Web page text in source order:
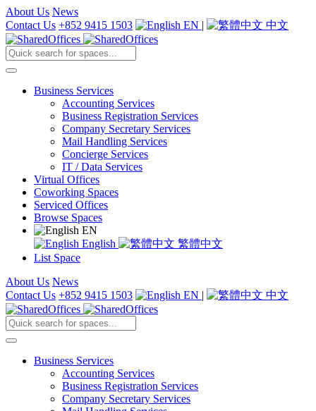
About Us News
Contact Us +852 9415 1503 EN | 中文
Business Services
Accounting Services
Business Registration Services
Company Secretary Services
Mail Handling Services
Concierge Services
IT / Data Services
Virtual Offices
Coworking Spaces
Serviced Offices
Browse Spaces
EN
English
繁體中文
List Space
About Us News
Contact Us +852 9415 1503 EN | 中文
Business Services
Accounting Services
Business Registration Services
Company Secretary Services